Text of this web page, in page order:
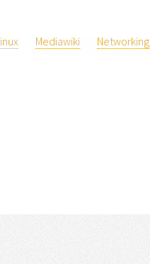
Mediawiki Networking